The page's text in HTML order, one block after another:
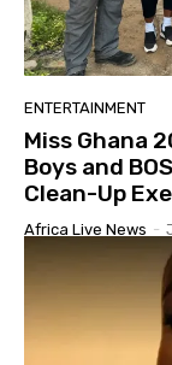
ENTERTAINMENT
Miss Ghana
Boys and
Clean-Up
Africa Live News -